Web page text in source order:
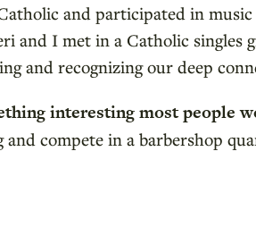
and participated in
and I met in a Catholic singles
and recognizing our deep
interesting most people
and compete in a barbershop